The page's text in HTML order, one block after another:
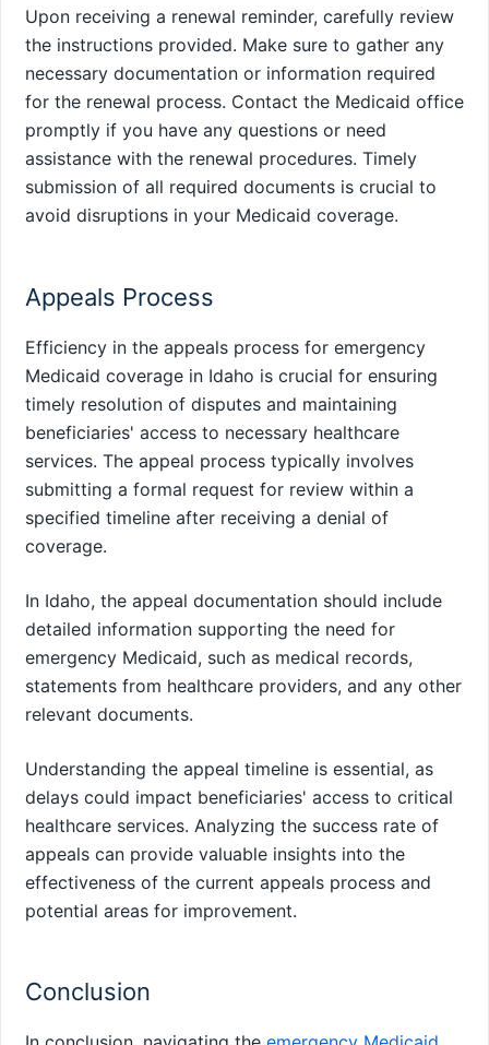
Upon receiving a renewal reminder, carefully review
the instructions provided. Make sure to gather any
necessary documentation or information required
for the renewal process. Contact the Medicaid office
promptly if you have any questions or need
assistance with the renewal procedures. Timely
submission of all required documents is crucial to
avoid disruptions in your Medicaid coverage.
Appeals Process
Efficiency in the appeals process for emergency
Medicaid coverage in Idaho is crucial for ensuring
timely resolution of disputes and maintaining
beneficiaries' access to necessary healthcare
services. The appeal process typically involves
submitting a formal request for review within a
specified timeline after receiving a denial of
coverage.
In Idaho, the appeal documentation should include
detailed information supporting the need for
emergency Medicaid, such as medical records,
statements from healthcare providers, and any other
relevant documents.
Understanding the appeal timeline is essential, as
delays could impact beneficiaries' access to critical
healthcare services. Analyzing the success rate of
appeals can provide valuable insights into the
effectiveness of the current appeals process and
potential areas for improvement.
Conclusion